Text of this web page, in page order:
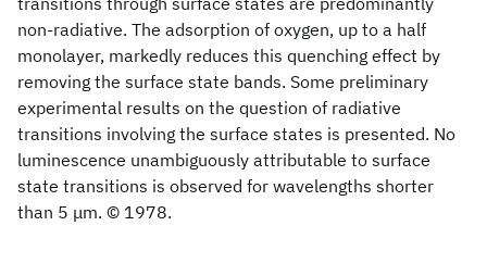
non-radiative. The adsorption of oxygen, up to a half
monolayer, markedly reduces this quenching effect by
removing the surface state bands. Some preliminary
experimental results on the question of radiative
transitions involving the surface states is presented. No
luminescence unambiguously attributable to surface
state transitions is observed for wavelengths shorter
than 5 μm. © 1978.